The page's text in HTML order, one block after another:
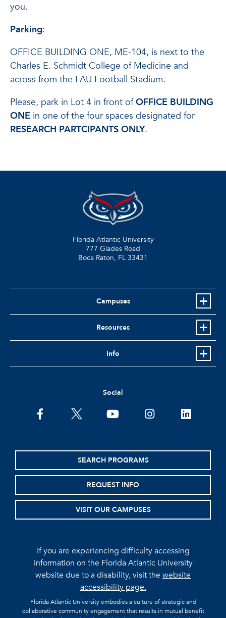
you.
Parking:
OFFICE BUILDING ONE, ME-104, is next to the
Charles E. Schmidt College of Medicine and
across from the FAU Football Stadium.
Please, park in Lot 4 in front ofOFFICE BUILDING
ONE in one of the four spaces designated for
RESEARCH PARTCIPANTS ONLY.
Florida Atlantic University
777 Glades Road
Boca Raton, FL 33431
Campuses
Resources
Info
Social
facebooktwitter youtubeinstagramlinkedin
SEARCH PROGRAMS
REQUEST INFO
VISIT OUR CAMPUSES
If you are experiencing difficulty accessing
information on the Florida Atlantic University
website due to a disability, visit thewebsite
accessibility page.
Florida Atlantic University embodies a culture of strategic and
collaborative community engagement that results in mutual benefit